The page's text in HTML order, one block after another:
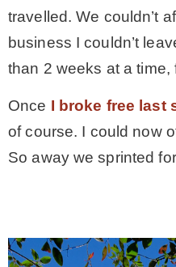
travelled. We couldn’t
business I couldn’t
than 2 weeks at a time,
Once I broke free last
of course. I could now
So away we sprinted